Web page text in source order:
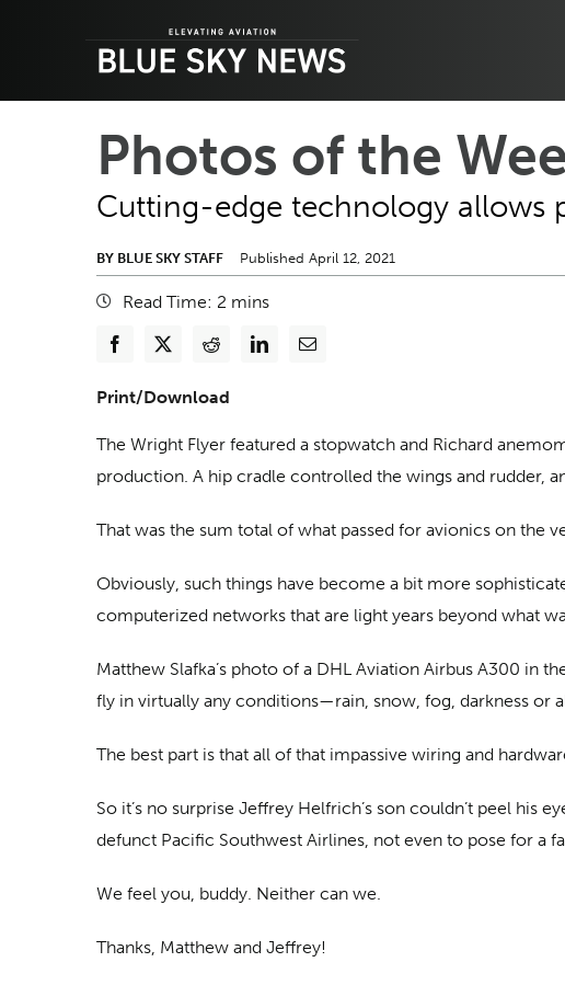
Photos of the
Cutting-edge technology allows
BY BLUE SKY STAFF Published April 12, 2021
Read Time: 2 mins
Print/Download
The Wright Flyer featured a stopwatch and Richard
production. A hip cradle controlled the wings and rudder,
That was the sum total of what passed for avionics on the
Obviously, such things have become a bit more
computerized networks that are light years beyond what
Matthew Slafka’s photo of a DHL Aviation Airbus A300 in
fly in virtually any conditions—rain, snow, fog, darkness or
The best part is that all of that impassive wiring and
So it’s no surprise Jeffrey Helfrich’s son couldn’t peel his
defunct Pacific Southwest Airlines, not even to pose for a
We feel you, buddy. Neither can we.
Thanks, Matthew and Jeffrey!